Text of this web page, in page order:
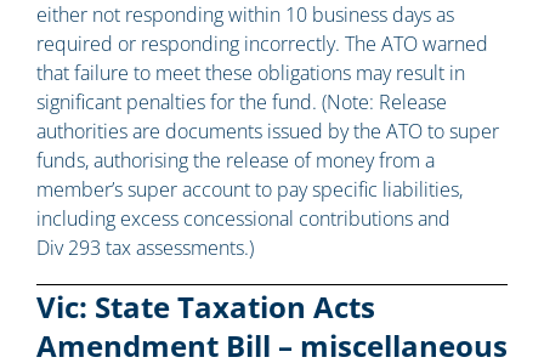
either not responding within 10 business days as
required or responding incorrectly. The ATO warned
that failure to meet these obligations may result in
significant penalties for the fund. (Note: Release
authorities are documents issued by the ATO to super
funds, authorising the release of money from a
member’s super account to pay specific liabilities,
including excess concessional contributions and
Div 293 tax assessments.)
Vic: State Taxation Acts
Amendment Bill – miscellaneous